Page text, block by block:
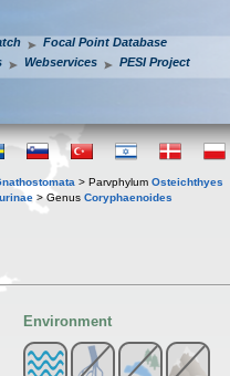
Focal Point Database
Webservices PESI Project
> Parvphylum Osteichthyes
> Genus Coryphaenoides
Environment